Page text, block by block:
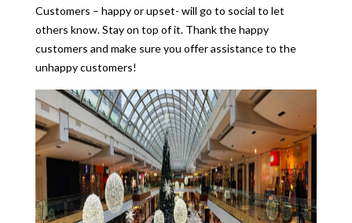
Customers – happy or upset- will go to social to let
others know. Stay on top of it. Thank the happy
customers and make sure you offer assistance to the
unhappy customers!